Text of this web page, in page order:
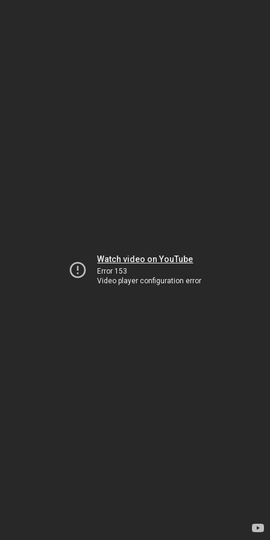
Watch video on YouTube
Error 153
Video player configuration error